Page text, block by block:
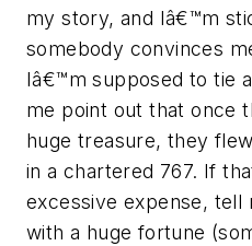
my story, and Iâ€™m
somebody convinces
Iâ€™m supposed to tie
me point out that once
huge treasure, they
in a chartered 767. If
excessive expense, tell
with a huge fortune